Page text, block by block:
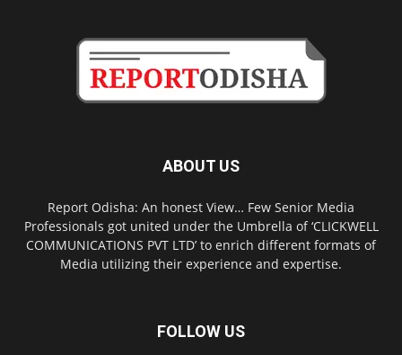
ABOUT US
Report Odisha: An honest View… Few Senior Media
Professionals got united under the Umbrella of ‘CLICKWELL
COMMUNICATIONS PVT LTD’ to enrich different formats of
Media utilizing their experience and expertise.
FOLLOW US